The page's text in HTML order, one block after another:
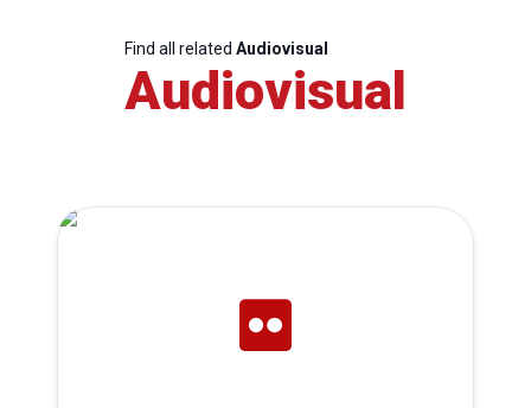
Find all related Audiovisual
Audiovisual